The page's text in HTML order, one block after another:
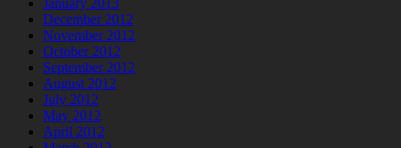
January 2013
December 2012
November 2012
October 2012
September 2012
August 2012
July 2012
May 2012
April 2012